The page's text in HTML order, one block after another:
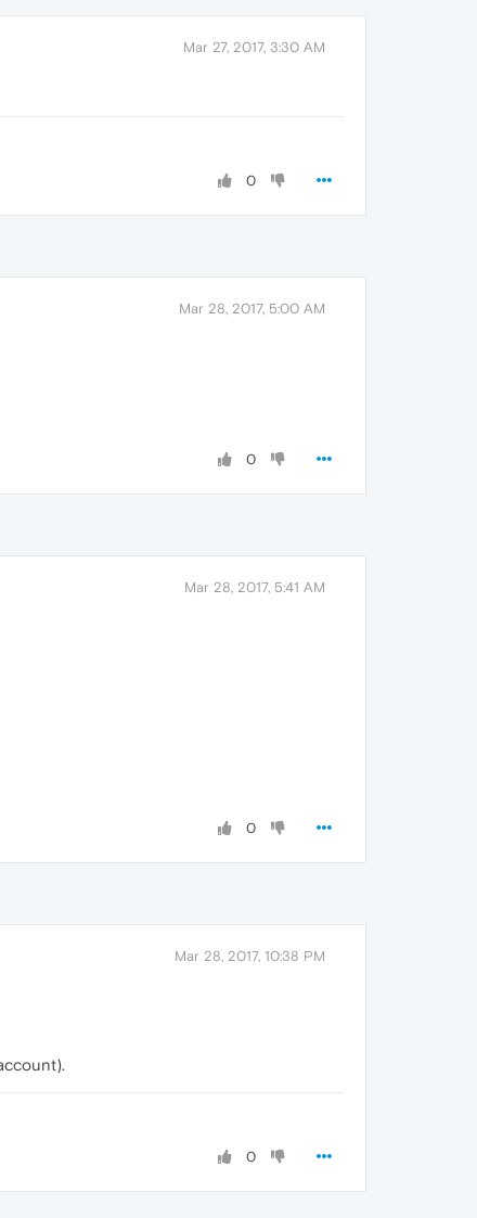
Mar 27, 2017, 3:30 AM
0
Mar 28, 2017, 5:00 AM
0
Mar 28, 2017, 5:41 AM
0
Mar 28, 2017, 10:38 PM
0